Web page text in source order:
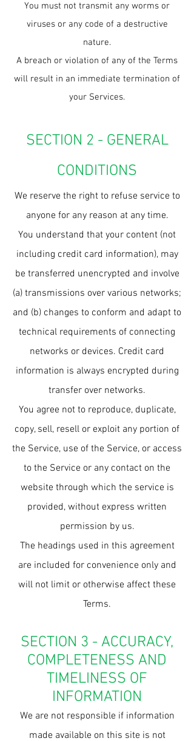
You must not transmit any worms or
viruses or any code of a destructive
nature.
A breach or violation of any of the Terms
will result in an immediate termination of
your Services.
SECTION 2 - GENERAL
CONDITIONS
We reserve the right to refuse service to
anyone for any reason at any time.
You understand that your content (not
including credit card information), may
be transferred unencrypted and involve
(a) transmissions over various networks;
and (b) changes to conform and adapt to
technical requirements of connecting
networks or devices. Credit card
information is always encrypted during
transfer over networks.
You agree not to reproduce, duplicate,
copy, sell, resell or exploit any portion of
the Service, use of the Service, or access
to the Service or any contact on the
website through which the service is
provided, without express written
permission by us.
The headings used in this agreement
are included for convenience only and
will not limit or otherwise affect these
Terms.
SECTION 3 - ACCURACY,
COMPLETENESS AND
TIMELINESS OF
INFORMATION
We are not responsible if information
made available on this site is not